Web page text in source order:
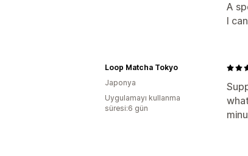
A
I
Loop Matcha Tokyo
Japonya
Uygulamayı kullanma
süresi:6 gün